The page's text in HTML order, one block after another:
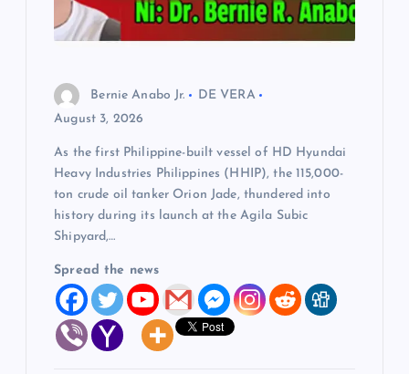
Bernie Anabo Jr.
DE VERA
August 3, 2026
As the first Philippine-built vessel of HD Hyundai
Heavy Industries Philippines (HHIP), the 115,000-
ton crude oil tanker Orion Jade, thundered into
history during its launch at the Agila Subic
Shipyard,…
Spread the news